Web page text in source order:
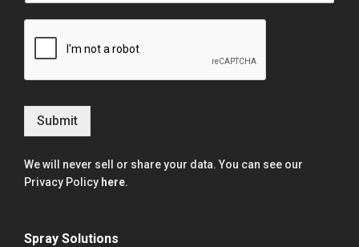
Submit
We will never sell or share your data. You can see our
Privacy Policy here.
Spray Solutions